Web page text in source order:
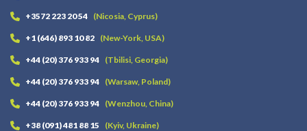
+3572 223 20 54 (Nicosia, Cyprus)
+1 (646) 893 10 82 (New-York, USA)
+44 (20) 376 933 94 (Tbilisi, Georgia)
+44 (20) 376 933 94 (Warsaw, Poland)
+44 (20) 376 933 94 (Wenzhou, China)
+38 (091) 481 88 15 (Kyiv, Ukraine)